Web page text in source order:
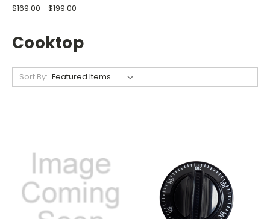
$169.00 - $199.00
Cooktop
Sort By: